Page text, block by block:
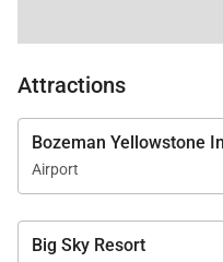
Attractions
Bozeman Yellowstone
Airport
Big Sky Resort